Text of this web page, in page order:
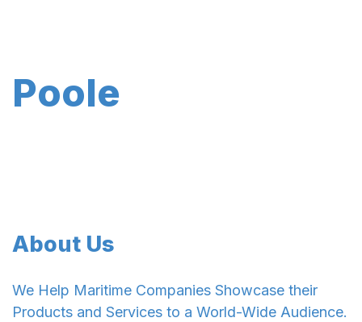
Poole
About Us
We Help Maritime Companies Showcase their
Products and Services to a World-Wide Audience.